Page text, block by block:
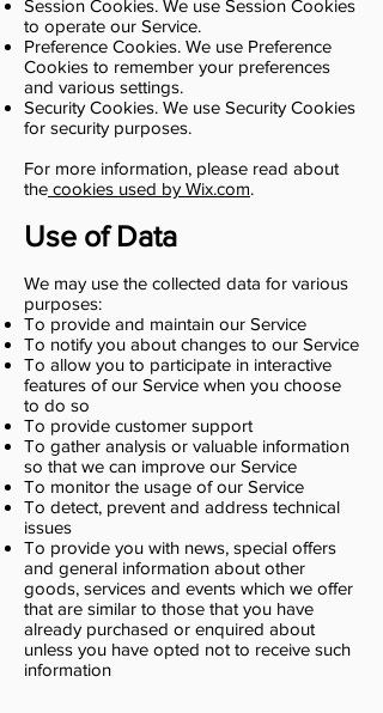
Session Cookies. We use Session Cookies
to operate our Service.
Preference Cookies. We use Preference
Cookies to remember your preferences
and various settings.
Security Cookies. We use Security Cookies
for security purposes.
For more information, please read about
the cookies used by Wix.com.
Use of Data
We may use the collected data for various
purposes:
To provide and maintain our Service
To notify you about changes to our Service
To allow you to participate in interactive
features of our Service when you choose
to do so
To provide customer support
To gather analysis or valuable information
so that we can improve our Service
To monitor the usage of our Service
To detect, prevent and address technical
issues
To provide you with news, special offers
and general information about other
goods, services and events which we offer
that are similar to those that you have
already purchased or enquired about
unless you have opted not to receive such
information